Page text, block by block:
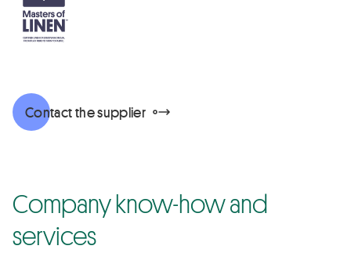
Contact the supplier
Company know-how and
services